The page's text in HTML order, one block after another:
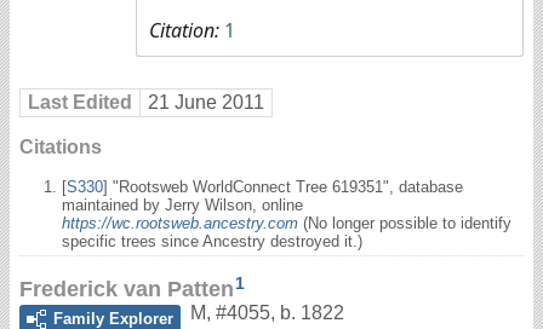
Citation: 1
Last Edited 21 June 2011
Citations
[S330] "Rootsweb WorldConnect Tree 619351", database
maintained by Jerry Wilson, online
https://wc.rootsweb.ancestry.com (No longer possible to identify
specific trees since Ancestry destroyed it.)
Frederick van Patten1
Family Explorer
M, #4055, b. 1822